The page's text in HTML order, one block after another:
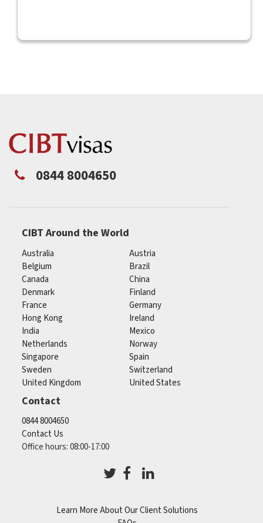
0844 8004650
CIBT Around the World
Australia
Austria
Belgium
Brazil
Canada
China
Denmark
Finland
France
Germany
Hong Kong
Ireland
India
Mexico
Netherlands
Norway
Singapore
Spain
Sweden
Switzerland
United Kingdom
United States
Contact
0844 8004650
Contact Us
Office hours: 08:00-17:00
Learn More About Our Client Solutions